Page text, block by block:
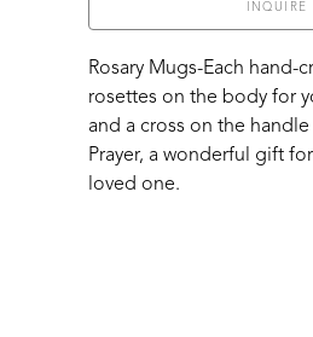
INQUIRE
Rosary Mugs-Each hand-
rosettes on the body for
and a cross on the
Prayer, a wonderful gift
loved one.